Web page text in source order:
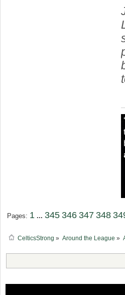
Pages: 1 ... 345 346 347 348
CelticsStrong » Around the League »